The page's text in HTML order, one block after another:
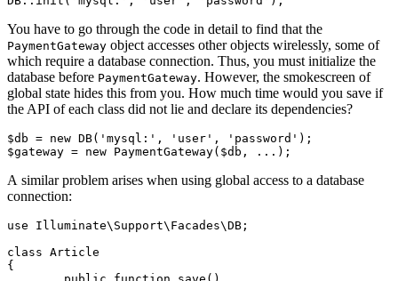
You have to go through the code in detail to find that the
PaymentGateway object accesses other objects wirelessly, some of
which require a database connection. Thus, you must initialize the
database before PaymentGateway. However, the smokescreen of
global state hides this from you. How much time would you save if
the API of each class did not lie and declare its dependencies?
$db = new DB('mysql:', 'user', 'password');
A similar problem arises when using global access to a database
connection:
use Illuminate\Support\Facades\DB;
class Article
{